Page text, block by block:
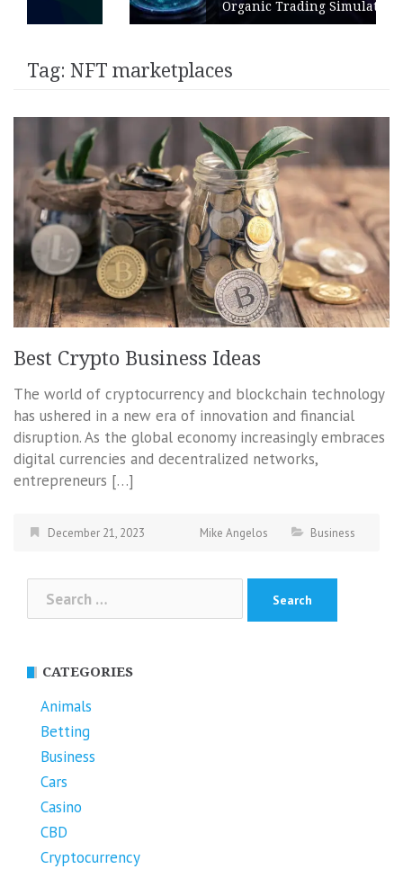
Organic Trading Simulation
Tag: NFT marketplaces
Best Crypto Business Ideas
The world of cryptocurrency and blockchain technology
has ushered in a new era of innovation and financial
disruption. As the global economy increasingly embraces
digital currencies and decentralized networks,
entrepreneurs […]
December 21, 2023 Mike Angelos Business
for:
CATEGORIES
Animals
Betting
Business
Cars
Casino
CBD
Cryptocurrency